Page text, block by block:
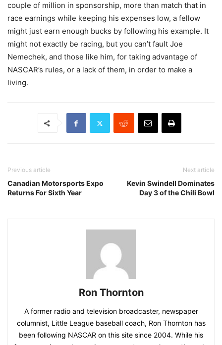
couple of million in sponsorship, more than match that in
race earnings while keeping his expenses low, a fellow
might just earn enough bucks by following his example. It
might not exactly be racing, but you can’t fault Joe
Nemechek, and those like him, for taking advantage of
NASCAR’s rules, or a lack of them, in order to make a
living.
Previous article
Canadian Motorsports Expo
Returns For Sixth Year
Next article
Kevin Swindell Dominates
Day 3 of the Chili Bowl
Ron Thornton
A former radio and television broadcaster, newspaper
columnist, Little League baseball coach, Ron Thornton has
been following NASCAR on this site since 2004. While his